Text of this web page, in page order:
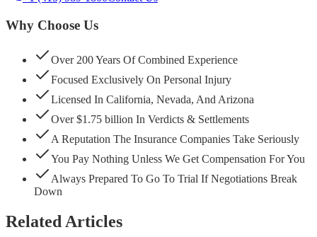
Why Choose Us
Over 200 Years Of Combined Experience
Focused Exclusively On Personal Injury
Licensed In California, Nevada, And Arizona
Over $1.75 billion In Verdicts & Settlements
A Reputation The Insurance Companies Take Seriously
You Pay Nothing Unless We Get Compensation For You
Always Prepared To Go To Trial If Negotiations Break
Down
Related Articles